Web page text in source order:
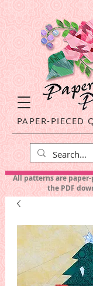
PAPER-PIECED
All patterns are
the PDF